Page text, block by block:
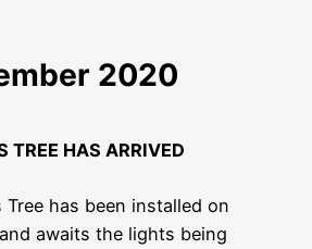
2020
TREE HAS ARRIVED
Tree has been installed on
awaits the lights being